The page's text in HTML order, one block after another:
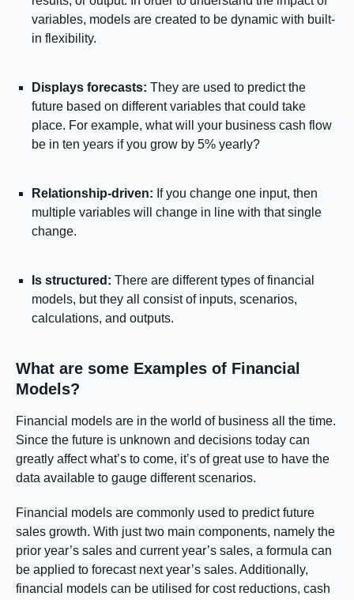
variables, models are created to be dynamic with built-
in flexibility.
Displays forecasts: They are used to predict the
future based on different variables that could take
place. For example, what will your business cash flow
be in ten years if you grow by 5% yearly?
Relationship-driven: If you change one input, then
multiple variables will change in line with that single
change.
Is structured: There are different types of financial
models, but they all consist of inputs, scenarios,
calculations, and outputs.
What are some Examples of Financial
Models?
Financial models are in the world of business all the time.
Since the future is unknown and decisions today can
greatly affect what’s to come, it’s of great use to have the
data available to gauge different scenarios.
Financial models are commonly used to predict future
sales growth. With just two main components, namely the
prior year’s sales and current year’s sales, a formula can
be applied to forecast next year’s sales. Additionally,
financial models can be utilised for cost reductions, cash